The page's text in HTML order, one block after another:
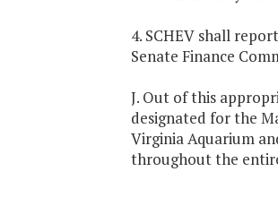
4. SCHEV shall
Senate Finance
J. Out of this
designated for the
Virginia Aquarium
throughout the